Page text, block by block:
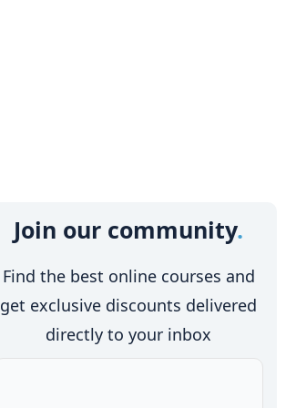
Join our community
Find the best online courses and
get exclusive discounts delivered
directly to your inbox